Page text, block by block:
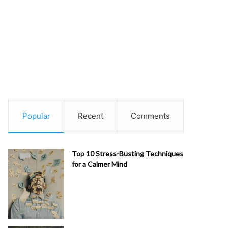
Popular Recent Comments
Top 10 Stress-Busting Techniques
for a Calmer Mind